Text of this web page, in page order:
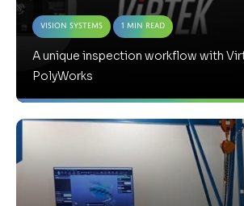
Vision Systems 1 Min Read
A unique inspection workflow with
PolyWorks